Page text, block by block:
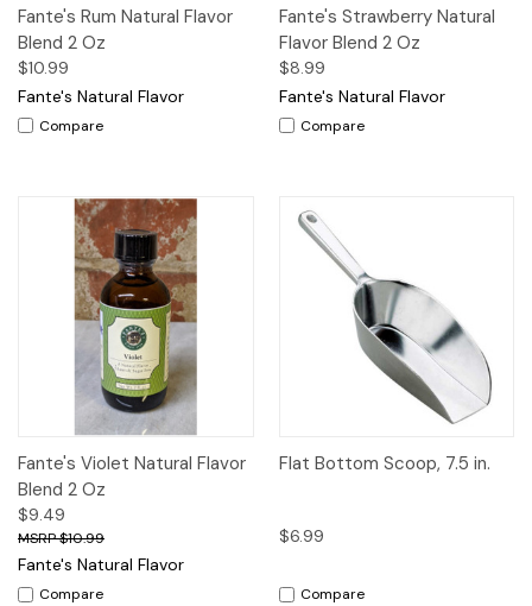
Fante's Rum Natural Flavor
Blend 2 Oz
$10.99
Fante's Natural Flavor
Compare
Fante's Strawberry Natural
Flavor Blend 2 Oz
$8.99
Fante's Natural Flavor
Compare
Fante's Violet Natural Flavor
Blend 2 Oz
$9.49
$10.99
Fante's Natural Flavor
Compare
Flat Bottom Scoop, 7.5 in.
$6.99
Compare